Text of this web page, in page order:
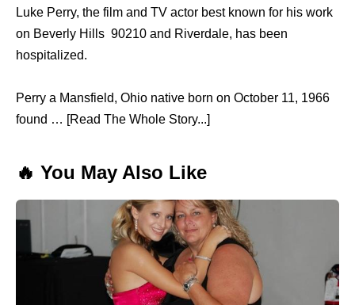
Luke Perry, the film and TV actor best known for his work
on Beverly Hills 90210 and Riverdale, has been
hospitalized.
Perry a Mansfield, Ohio native born on October 11, 1966
found … [Read The Whole Story...]
🔥 You May Also Like